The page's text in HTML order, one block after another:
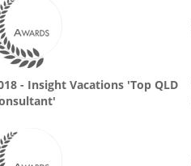
- Insight Vacations 'Top QLD